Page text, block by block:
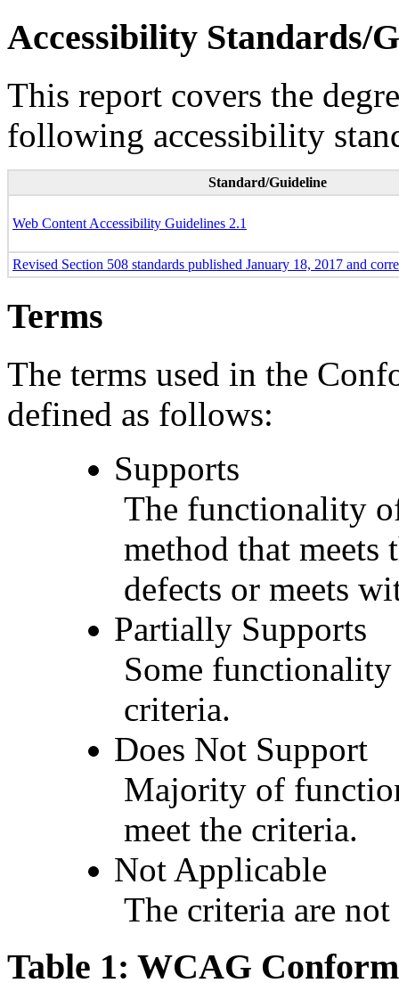
Accessibility Standards/
This report covers the
following accessibility
Standard/Guideline
Web Content Accessibility Guidelines 2.1
Revised Section 508 standards published January 18, 2017 and
Terms
The terms used in the
defined as follows:
Supports
The functionality
method that
defects or meets
Partially Supports
Some
criteria.
Does Not Support
Majority of
meet the criteria.
Not Applicable
The criteria are
Table 1: WCAG